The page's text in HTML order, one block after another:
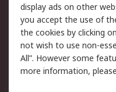
Cookie Policy
Privacy Policy -
Updated
Terms and
of Sale
display ads on other
you accept the use of
the cookies by clicking
not wish to use non-
All”. However some
more information,